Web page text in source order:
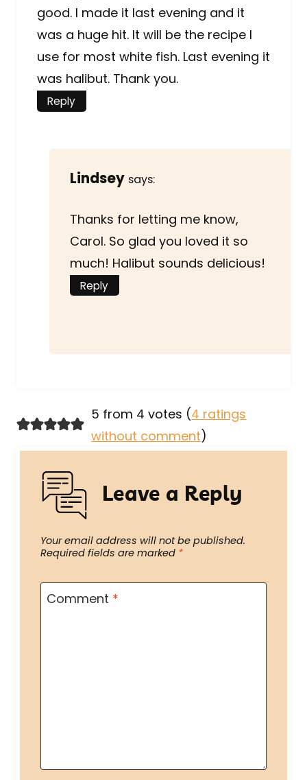
good. I made it last evening and it
was a huge hit. It will be the recipe I
use for most white fish. Last evening it
was halibut. Thank you.
Reply
Lindsey says:
Thanks for letting me know,
Carol. So glad you loved it so
much! Halibut sounds delicious!
Reply
5 from 4 votes (4 ratings
without comment)
Leave a Reply
Your email address will not be published.
Required fields are marked *
Comment *